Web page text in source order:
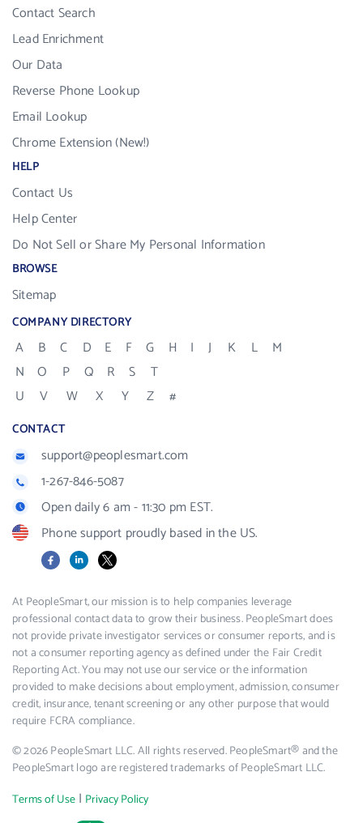
Contact Search
Lead Enrichment
Our Data
Reverse Phone Lookup
Email Lookup
Chrome Extension (New!)
HELP
Contact Us
Help Center
Do Not Sell or Share My Personal Information
BROWSE
Sitemap
COMPANY DIRECTORY
A B C D E F G H I J K L
M
N
O P Q R S
T
U
V W X Y Z #
CONTACT
support@peoplesmart.com
1-267-846-5087
Open daily 6 am - 11:30 pm EST.
Phone support proudly based in the US.
FacebookLinkedIn
X
At PeopleSmart, our mission is to help companies leverage
professional contact data to grow their business. PeopleSmart does
not provide private investigator services or consumer reports, and is
not a consumer reporting agency as defined under the Fair Credit
Reporting Act. You may not use our service or the information
provided to make decisions about employment, admission, consumer
credit, insurance, tenant screening or any other purpose that would
require FCRA compliance.
© 2026 PeopleSmart LLC. All rights reserved. PeopleSmart® and the
PeopleSmart logo are registered trademarks of PeopleSmart LLC.
Terms of Use | Privacy Policy